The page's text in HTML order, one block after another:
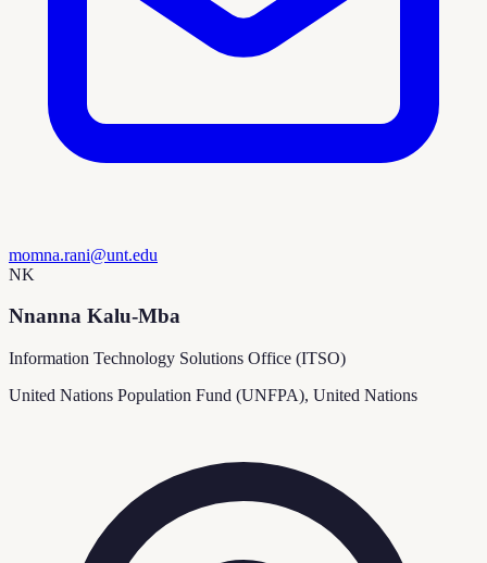
momna.rani@unt.edu
NK
Nnanna Kalu-Mba
Information Technology Solutions Office (ITSO)
United Nations Population Fund (UNFPA), United Nations